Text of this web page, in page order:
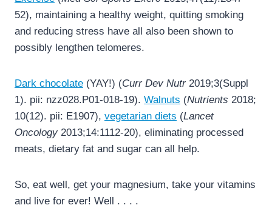
52), maintaining a healthy weight, quitting smoking
and reducing stress have all also been shown to
possibly lengthen telomeres.
Dark chocolate (YAY!) (Curr Dev Nutr2019;3(Suppl
1). pii: nzz028.P01-018-19). Walnuts (Nutrients 2018;
10(12). pii: E1907), vegetarian diets (Lancet
Oncology 2013;14:1112-20), eliminating processed
meats, dietary fat and sugar can all help.
So, eat well, get your magnesium, take your vitamins
and live for ever! Well . . . .